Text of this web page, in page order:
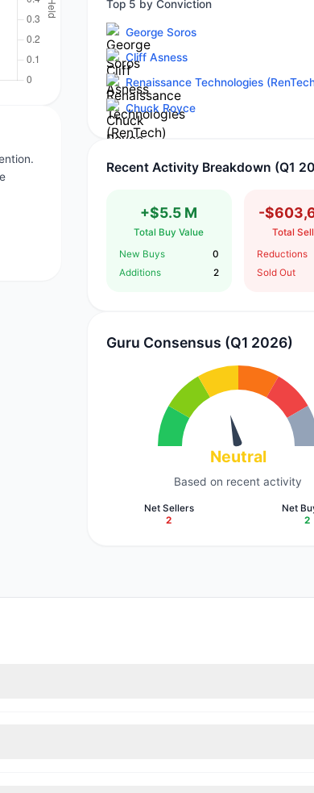
Top 5 by Conviction
George Soros
Cliff Asness
Renaissance Technologies
Chuck Royce
Recent Activity Breakdown (Q1
+$5.5 M
Total Buy Value
New Buys
0
Additions
2
-
Total
Reductions
Sold Out
Guru Consensus (Q1 2026)
Neutral
Based on recent activity
Net Sellers
2
Net
2